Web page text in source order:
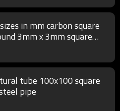
in mm carbon square
3mm x 3mm square
tube 100x100 square
pipe